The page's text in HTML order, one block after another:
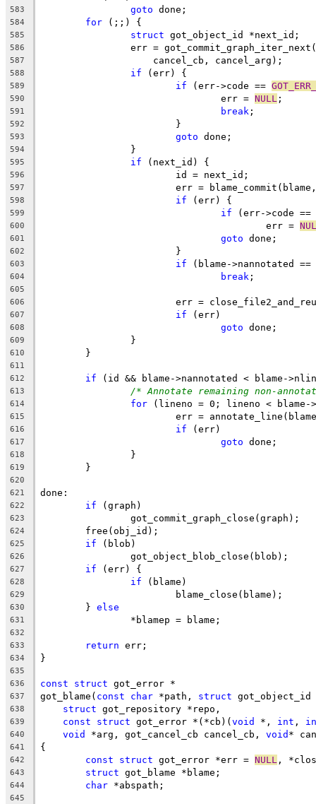
583 goto done;
584 for (;;) {
585 struct got_object_id *next_id;
586
err =
587
		    cancel_cb, cancel_arg);
588 if (err) {
589 if (err->code ==
590
				err =
NULL ;
591 break ;
592
			}
593 goto done;
594
		}
595 if (next_id) {
596
			id = next_id;
597
err =
598 if (err) {
599 if (err->code ==
600
					err =
601 goto done;
602
			}
603 if (blame->nannotated
604 break ;
605
606
err =
607 if (err)
608 goto done;
609
		}
610
	}
611
612
if (id && blame->nannotated < blame-
613 /* Annotate remaining non-
614 for (lineno = 0; lineno <
615
err =
616 if (err)
617 goto done;
618
		}
619
	}
620
621
done:
622 if (graph)
623
		got_commit_graph_close(graph);
624
	free(obj_id);
625 if (blob)
626
		got_object_blob_close(blob);
627 if (err) {
628 if (blame)
629
			blame_close(blame);
630
	}
else
631
		*blamep = blame;
632
633
return err;
634 }
635
636
const struct got_error *
637 got_blame( const char *path, struct got_object_id
638 struct got_repository *repo,
639 const struct got_error *(*cb)(void *, int ,
640 void *arg, got_cancel_cb cancel_cb, void *
641 {
642 const struct got_error *err = NULL ,
643 struct got_blame *blame;
644 char *abspath;
645